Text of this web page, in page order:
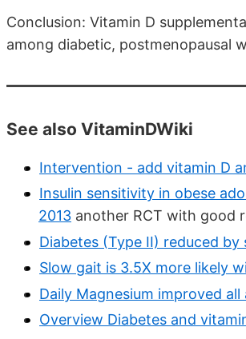
Conclusion: Vitamin D
among diabetic, postmenopausal
See also VitaminDWiki
Intervention - add vitamin D
Insulin sensitivity in obese
2013 another RCT with good
Diabetes (Type II) reduced
Slow gait is 3.5X more likely
Daily Magnesium improved
Overview Diabetes and